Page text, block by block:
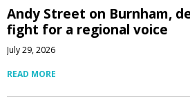
Andy Street on Burnham,
fight for a regional voice
July 29, 2026
READ MORE